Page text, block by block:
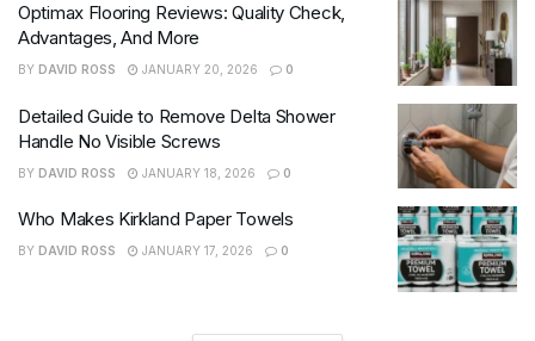
Optimax Flooring Reviews: Quality Check,
Advantages, And More
BY DAVID ROSS JANUARY 20, 2026 0
Detailed Guide to Remove Delta Shower
Handle No Visible Screws
BY DAVID ROSS JANUARY 18, 2026 0
Who Makes Kirkland Paper Towels
BY DAVID ROSS JANUARY 17, 2026 0